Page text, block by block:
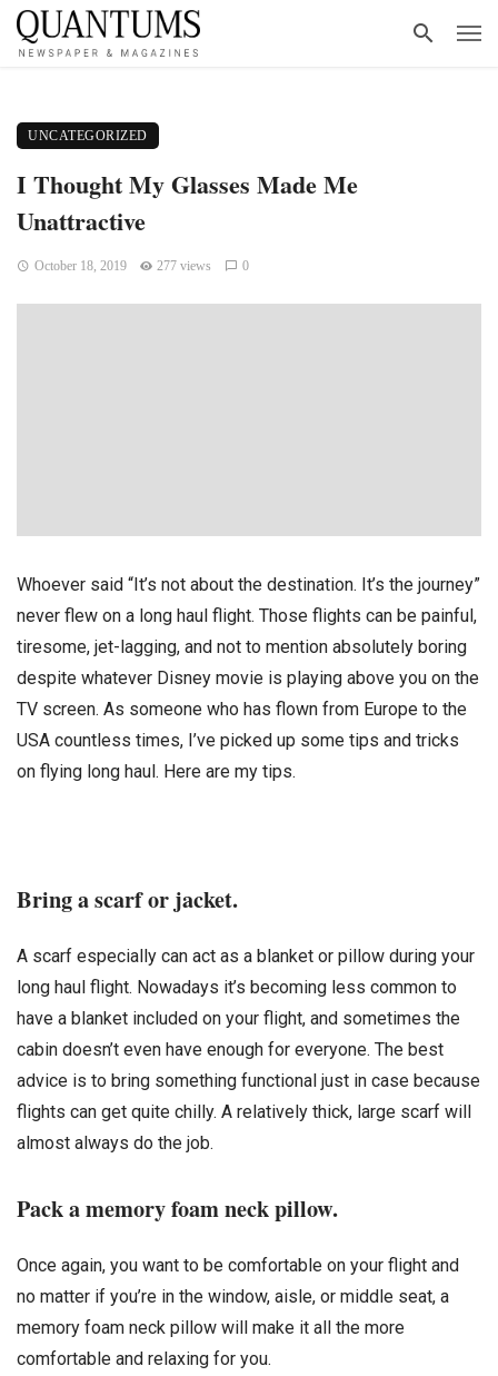
UNCATEGORIZED
I Thought My Glasses Made Me
Unattractive
October 18, 2019 277 views 0
Whoever said “It’s not about the destination. It’s the journey”
never flew on a long haul flight. Those flights can be painful,
tiresome, jet-lagging, and not to mention absolutely boring
despite whatever Disney movie is playing above you on the
TV screen. As someone who has flown from Europe to the
USA countless times, I’ve picked up some tips and tricks
on flying long haul. Here are my tips.
Bring a scarf or jacket.
A scarf especially can act as a blanket or pillow during your
long haul flight. Nowadays it’s becoming less common to
have a blanket included on your flight, and sometimes the
cabin doesn’t even have enough for everyone. The best
advice is to bring something functional just in case because
flights can get quite chilly. A relatively thick, large scarf will
almost always do the job.
Pack a memory foam neck pillow.
Once again, you want to be comfortable on your flight and
no matter if you’re in the window, aisle, or middle seat, a
memory foam neck pillow will make it all the more
comfortable and relaxing for you.